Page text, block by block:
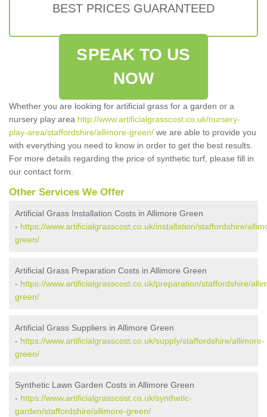
BEST PRICES GUARANTEED
SPEAK TO US
NOW
Whether you are looking for artificial grass for a garden or a
nursery play area http://www.artificialgrasscost.co.uk/nursery-
play-area/staffordshire/allimore-green/ we are able to provide you
with everything you need to know in order to get the best results.
For more details regarding the price of synthetic turf, please fill in
our contact form.
Other Services We Offer
Artificial Grass Installation Costs in Allimore Green
- https://www.artificialgrasscost.co.uk/installation/staffordshire/
green/
Artificial Grass Preparation Costs in Allimore Green
- https://www.artificialgrasscost.co.uk/preparation/staffordshire/
green/
Artificial Grass Suppliers in Allimore Green
- https://www.artificialgrasscost.co.uk/supply/staffordshire/allimore-
green/
Synthetic Lawn Garden Costs in Allimore Green
- https://www.artificialgrasscost.co.uk/synthetic-
garden/staffordshire/allimore-green/